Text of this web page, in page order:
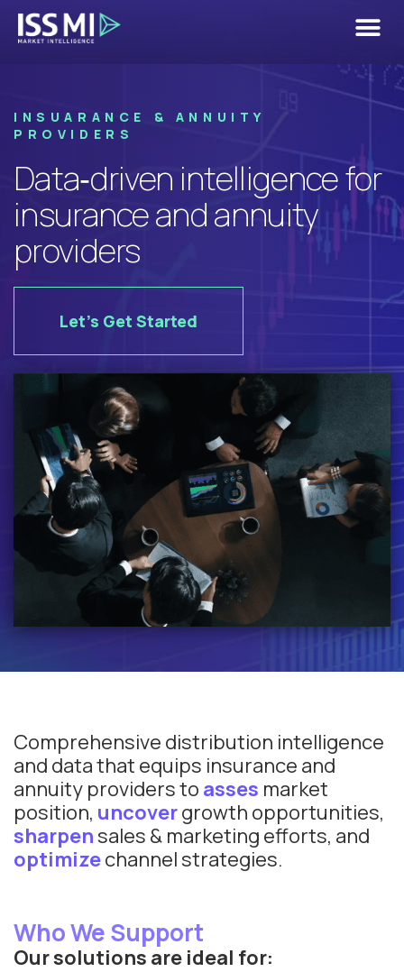
Insurance &
Annuity Use
Case
INSUARANCE & ANNUITY
PROVIDERS
Data‑driven intelligence for
insurance and annuity
providers
Let's Get Started
Comprehensive distribution intelligence
and data that equips insurance and
annuity providers to asses market
position, uncovergrowth opportunities,
sharpensales & marketing efforts, and
optimizechannel strategies.
Who We Support
Our solutions are ideal for: